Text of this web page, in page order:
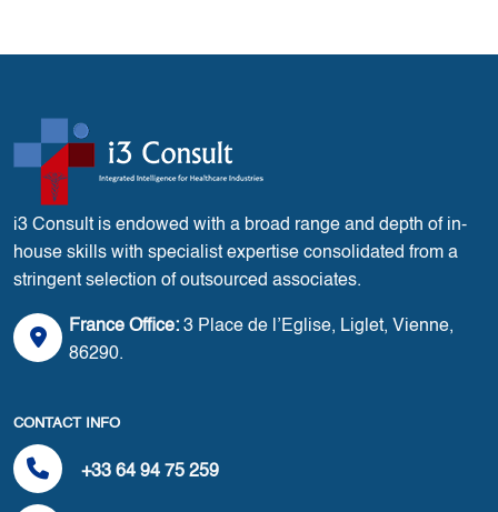
i3 Consult is endowed with a broad range and depth of in-
house skills with specialist expertise consolidated from a
stringent selection of outsourced associates.
France Office: 3 Place de l’Eglise, Liglet, Vienne,
86290.
CONTACT INFO
+33 64 94 75 259